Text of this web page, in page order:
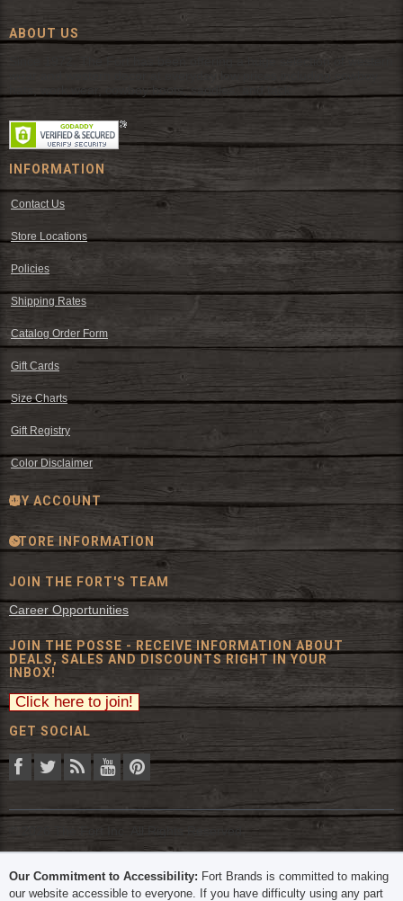
ABOUT US
Since 1972, The Fort has been offering a huge selection of western
wear and western decor at everyday low prices including cowboy
hats, work wear, cowboy boots, saddles, and tack.
INFORMATION
Contact Us
Store Locations
Policies
Shipping Rates
Catalog Order Form
Gift Cards
Size Charts
Gift Registry
Color Disclaimer
MY ACCOUNT
STORE INFORMATION
JOIN THE FORT'S TEAM
Career Opportunities
JOIN THE POSSE - RECEIVE INFORMATION ABOUT
DEALS, SALES AND DISCOUNTS RIGHT IN YOUR
INBOX!
GET SOCIAL
© 2026 The Fort Inc. All Rights Reserved.
Our Commitment to Accessibility: Fort Brands is committed to making
our website accessible to everyone. If you have difficulty using any part